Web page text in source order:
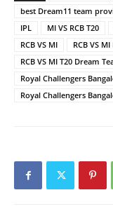
best Dream11 team
IPL
MI VS RCB T20
RCB VS MI
RCB VS
RCB VS MI T20 Dream
Royal Challengers
Royal Challengers